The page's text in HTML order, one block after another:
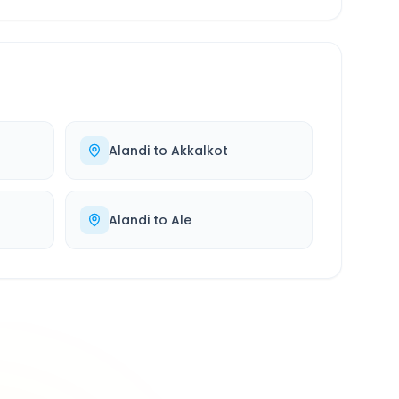
Alandito Akkalkot
Alandito Ale